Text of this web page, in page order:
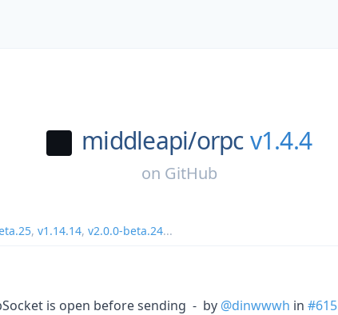
middleapi/orpc v1.4.4
on GitHub
, v1.14.14, v2.0.0-beta.24...
is open before sending - by @dinwwwh in #615